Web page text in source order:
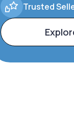
Trusted